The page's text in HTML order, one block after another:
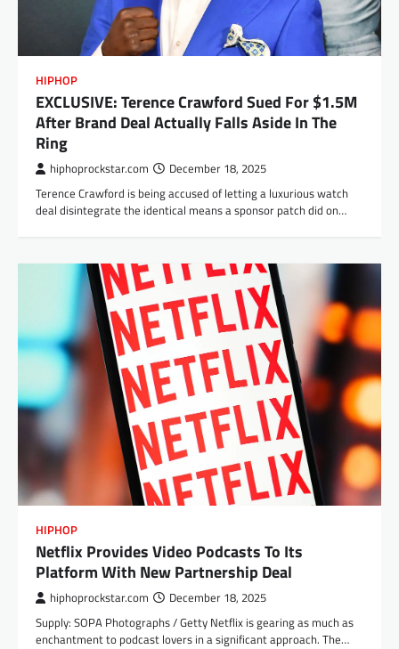
HIPHOP
EXCLUSIVE: Terence Crawford Sued For $1.5M
After Brand Deal Actually Falls Aside In The
Ring
hiphoprockstar.com December 18, 2025
Terence Crawford is being accused of letting a luxurious watch
deal disintegrate the identical means a sponsor patch did on…
HIPHOP
Netflix Provides Video Podcasts To Its
Platform With New Partnership Deal
hiphoprockstar.com December 18, 2025
Supply: SOPA Photographs / Getty Netflix is gearing as much as
enchantment to podcast lovers in a significant approach. The…